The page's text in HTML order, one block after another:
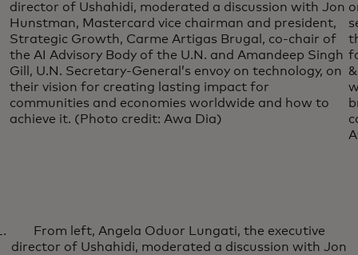
director of Ushahidi, moderated a discussion with Jon
Hunstman, Mastercard vice chairman and president,
Strategic Growth, Carme Artigas Brugal, co-chair of
the AI Advisory Body of the U.N. and Amandeep Singh
Gill, U.N. Secretary-General’s envoy on technology, on
their vision for creating lasting impact for
communities and economies worldwide and how to
achieve it. (Photo credit: Awa Dia)
From left, Angela Oduor Lungati, the executive
director of Ushahidi, moderated a discussion with Jon